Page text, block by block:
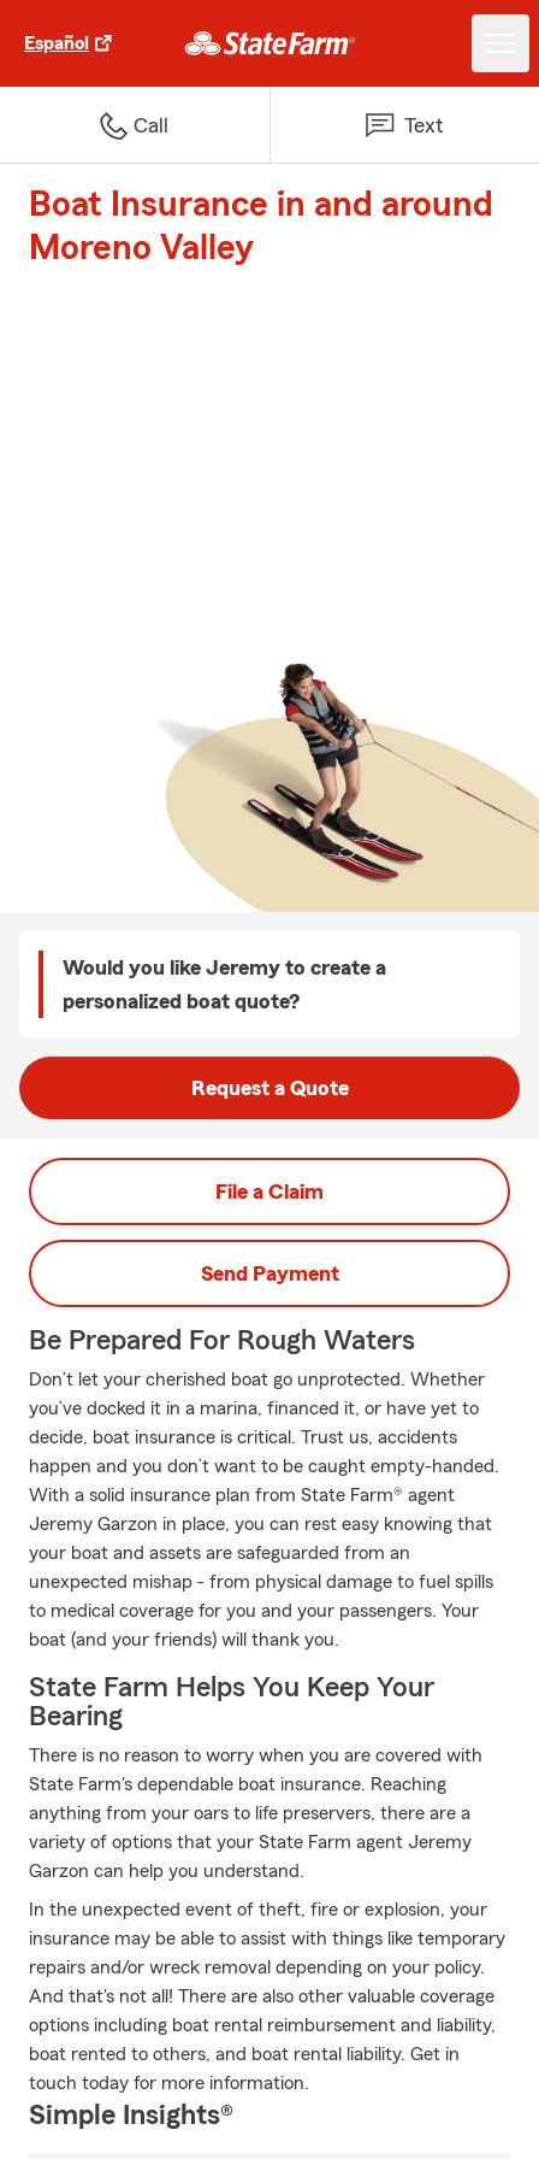
Español
Call Text
Boat Insurance in and around
Moreno Valley
Would you like Jeremy to create a
personalized boat quote?
Request a Quote
File a Claim
Send Payment
Be Prepared For Rough Waters
Don’t let your cherished boat go unprotected. Whether
you’ve docked it in a marina, financed it, or have yet to
decide, boat insurance is critical. Trust us, accidents
happen and you don’t want to be caught empty-handed.
With a solid insurance plan from State Farm® agent
Jeremy Garzon in place, you can rest easy knowing that
your boat and assets are safeguarded from an
unexpected mishap - from physical damage to fuel spills
to medical coverage for you and your passengers. Your
boat (and your friends) will thank you.
State Farm Helps You Keep Your
Bearing
There is no reason to worry when you are covered with
State Farm's dependable boat insurance. Reaching
anything from your oars to life preservers, there are a
variety of options that your State Farm agent Jeremy
Garzon can help you understand.
In the unexpected event of theft, fire or explosion, your
insurance may be able to assist with things like temporary
repairs and/or wreck removal depending on your policy.
And that's not all! There are also other valuable coverage
options including boat rental reimbursement and liability,
boat rented to others, and boat rental liability. Get in
touch today for more information.
Simple Insights®